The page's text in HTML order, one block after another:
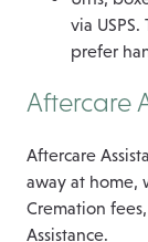
via
prefer
Aftercare
Aftercare
away at home,
Cremation
Assistance.